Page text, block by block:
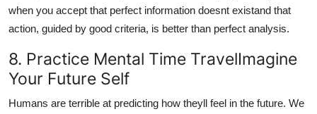
when you accept that perfect information doesnt existand that
action, guided by good criteria, is better than perfect analysis.
8. Practice Mental Time TravelImagine
Your Future Self
Humans are terrible at predicting how theyll feel in the future. We